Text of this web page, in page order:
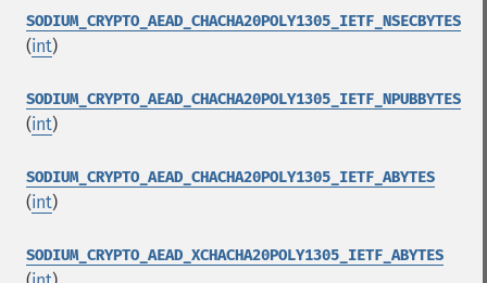
SODIUM_CRYPTO_AEAD_CHACHA20POLY1305_IETF_NSECBYTES
(int)
SODIUM_CRYPTO_AEAD_CHACHA20POLY1305_IETF_NPUBBYTES
(int)
SODIUM_CRYPTO_AEAD_CHACHA20POLY1305_IETF_ABYTES
(int)
SODIUM_CRYPTO_AEAD_XCHACHA20POLY1305_IETF_ABYTES